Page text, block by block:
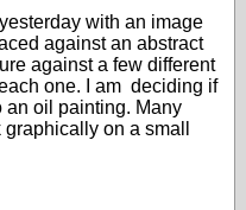
with an image
against an abstract
against a few different
one. I am deciding if
an oil painting. Many
on a small